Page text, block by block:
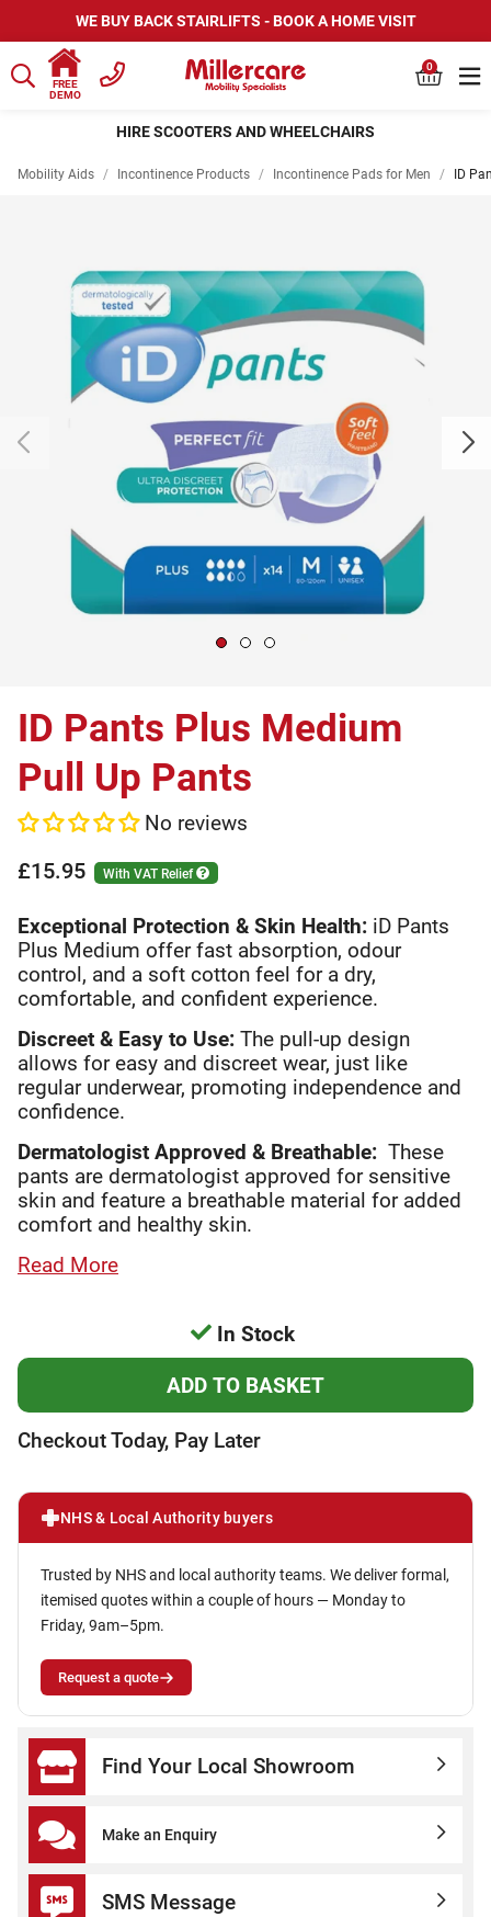
WE BUY BACK STAIRLIFTS - BOOK A HOME VISIT
FREE
DEMO
0
HIRE SCOOTERS AND WHEELCHAIRS
Mobility Aids / Incontinence Products / Incontinence Pads for Men / ID
ID Pants Plus Medium
Pull Up Pants
No reviews
£15.95 With VAT Relief
Exceptional Protection & Skin Health: iD Pants
Plus Medium offer fast absorption, odour
control, and a soft cotton feel for a dry,
comfortable, and confident experience.
Discreet & Easy to Use: The pull-up design
allows for easy and discreet wear, just like
regular underwear, promoting independence and
confidence.
Dermatologist Approved & Breathable: These
pants are dermatologist approved for sensitive
skin and feature a breathable material for added
comfort and healthy skin.
Read More
In Stock
Checkout Today, Pay Later
NHS & Local Authority buyers
Trusted by NHS and local authority teams. We deliver formal,
itemised quotes within a couple of hours — Monday to
Friday, 9am–5pm.
Request a quote
Find Your Local Showroom
Make an Enquiry
SMS Message